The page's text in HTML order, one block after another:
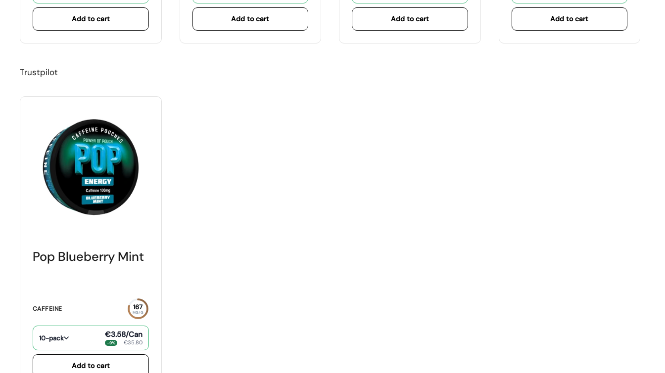
Add to cart Add to cart Add to cart Add to cart
Trustpilot
Pop Blueberry Mint
CAFFEINE 167
MG/G
10-pack €3.58/Can
−9% €35.80
Add to cart